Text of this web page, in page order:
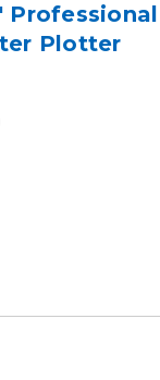
Professional
Plotter